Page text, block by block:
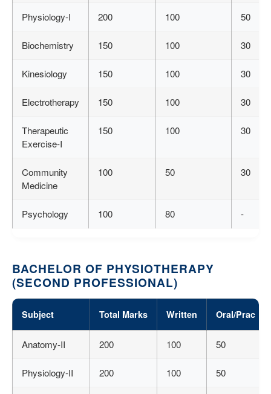
Physiology-I 200 100 50
Biochemistry 150 100 30
Kinesiology 150 100 30
Electrotherapy 150 100 30
Therapeutic
Exercise-I
150 100 30
Community
Medicine
100 50 30
Psychology 100 80 -
BACHELOR OF PHYSIOTHERAPY
(SECOND PROFESSIONAL)
Subject Total Marks Written Oral/Prac
Anatomy-II 200 100 50
Physiology-II 200 100 50